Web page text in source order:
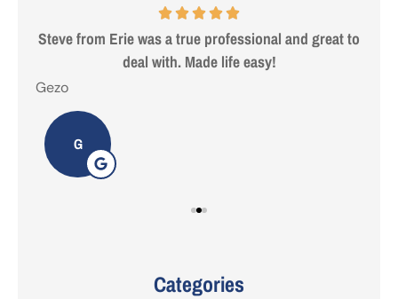
Steve from Erie was a true professional and great to
deal with. Made life easy!
Gezo
G
Categories